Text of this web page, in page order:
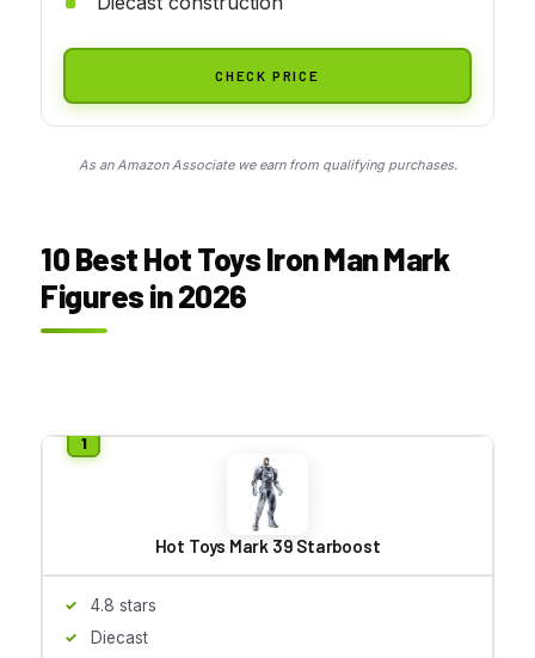
CHECK PRICE
As an Amazon Associate we earn from qualifying purchases.
10 Best Hot Toys Iron Man Mark
Figures in 2026
Hot Toys Mark 39 Starboost
4.8 stars
Diecast